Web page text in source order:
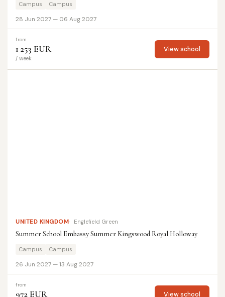
Campus Campus
28 Jun 2027 — 06 Aug 2027
from
1 253 EUR
/ week
View school
UNITED KINGDOM Englefield Green
Summer School Embassy Summer Kingswood Royal Holloway
Campus Campus
26 Jun 2027 — 13 Aug 2027
from
972 EUR View school